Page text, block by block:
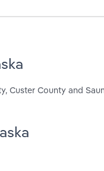
Custer County and